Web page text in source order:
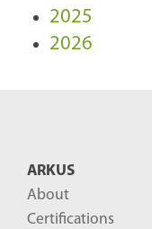
2025
2026
ARKUS
About
Certifications